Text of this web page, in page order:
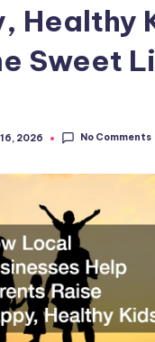
Healthy
Sweet
2026 No Comments